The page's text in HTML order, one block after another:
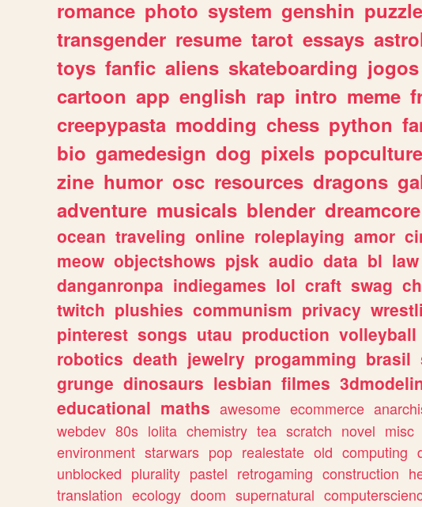
romance photo system genshin puzzle
transgender resume tarot essays
toys fanfic aliens skateboarding jogos
cartoon app english rap intro meme
creepypasta modding chess python
bio gamedesign dog pixels popculture
zine humor osc resources dragons
adventure musicals blender dreamcore
ocean traveling online roleplaying amor
meow objectshows pjsk audio data bl law
danganronpa indiegames lol craft swag
twitch plushies communism privacy
pinterest songs utau production volleyball
robotics death jewelry progamming brasil
grunge dinosaurs lesbian filmes
educational maths awesome ecommerce
webdev 80s lolita chemistry tea scratch novel misc
environment starwars pop realestate old computing
unblocked plurality pastel retrogaming construction
translation ecology doom supernatural